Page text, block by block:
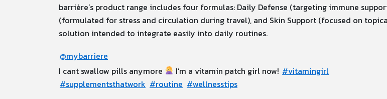
barrière’s product range includes four formulas: Daily Defense (targeting immune
(formulated for stress and circulation during travel), and Skin Support (focused on
solution intended to integrate easily into daily routines.
@mybarriere
I cant swallow pills anymore
I’m a vitamin patch girl now! #vitamingirl
#supplementsthatwork #routine #wellnesstips